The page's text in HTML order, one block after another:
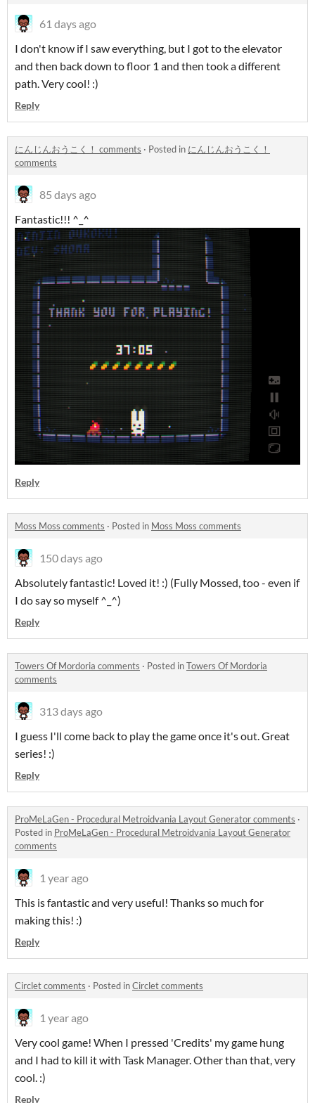
61 days ago
I don't know if I saw everything, but I got to the elevator
and then back down to floor 1 and then took a different
path. Very cool! :)
Reply
にんじんおうこく！ comments · Posted in にんじんおうこく！
comments
85 days ago
Fantastic!!! ^_^
Reply
Moss Moss comments · Posted in Moss Moss comments
150 days ago
Absolutely fantastic! Loved it! :) (Fully Mossed, too - even if
I do say so myself ^_^)
Reply
Towers Of Mordoria comments · Posted inTowers Of Mordoria
comments
313 days ago
I guess I'll come back to play the game once it's out. Great
series! :)
Reply
ProMeLaGen - Procedural Metroidvania Layout Generator comments ·
Posted in ProMeLaGen - Procedural Metroidvania Layout Generator
comments
1 year ago
This is fantastic and very useful! Thanks so much for
making this! :)
Reply
Circlet comments · Posted inCirclet comments
1 year ago
Very cool game! When I pressed 'Credits' my game hung
and I had to kill it with Task Manager. Other than that, very
cool. :)
Reply